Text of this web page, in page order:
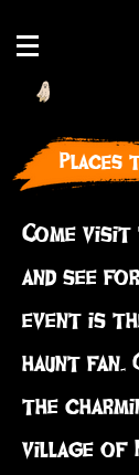
Places
Come
and see
event is
haunt fan.
the
village of